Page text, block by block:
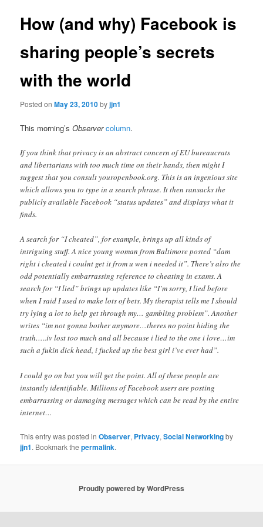
How (and why) Facebook is
sharing people’s secrets
with the world
Posted onMay 23, 2010byjjn1
This morning’sObserver column.
If you think that privacy is an abstract concern of EU bureaucrats
and libertarians with too much time on their hands, then might I
suggest that you consult youropenbook.org. This is an ingenious site
which allows you to type in a search phrase. It then ransacks the
publicly available Facebook “status updates” and displays what it
finds.
A search for “I cheated”, for example, brings up all kinds of
intriguing stuff. A nice young woman from Baltimore posted “dam
right i cheated i coulnt get it from u wen i needed it”. There’s also the
odd potentially embarrassing reference to cheating in exams. A
search for “I lied” brings up updates like “I’m sorry, I lied before
when I said I used to make lots of bets. My therapist tells me I should
try lying a lot to help get through my… gambling problem”. Another
writes “im not gonna bother anymore…theres no point hiding the
truth…..iv lost too much and all because i lied to the one i love…im
such a fukin dick head, i fucked up the best girl i’ve ever had”.
I could go on but you will get the point. All of these people are
instantly identifiable. Millions of Facebook users are posting
embarrassing or damaging messages which can be read by the entire
internet…
This entry was posted inObserver, Privacy,Social Networkingby
jjn1. Bookmark thepermalink.
Proudly powered by WordPress